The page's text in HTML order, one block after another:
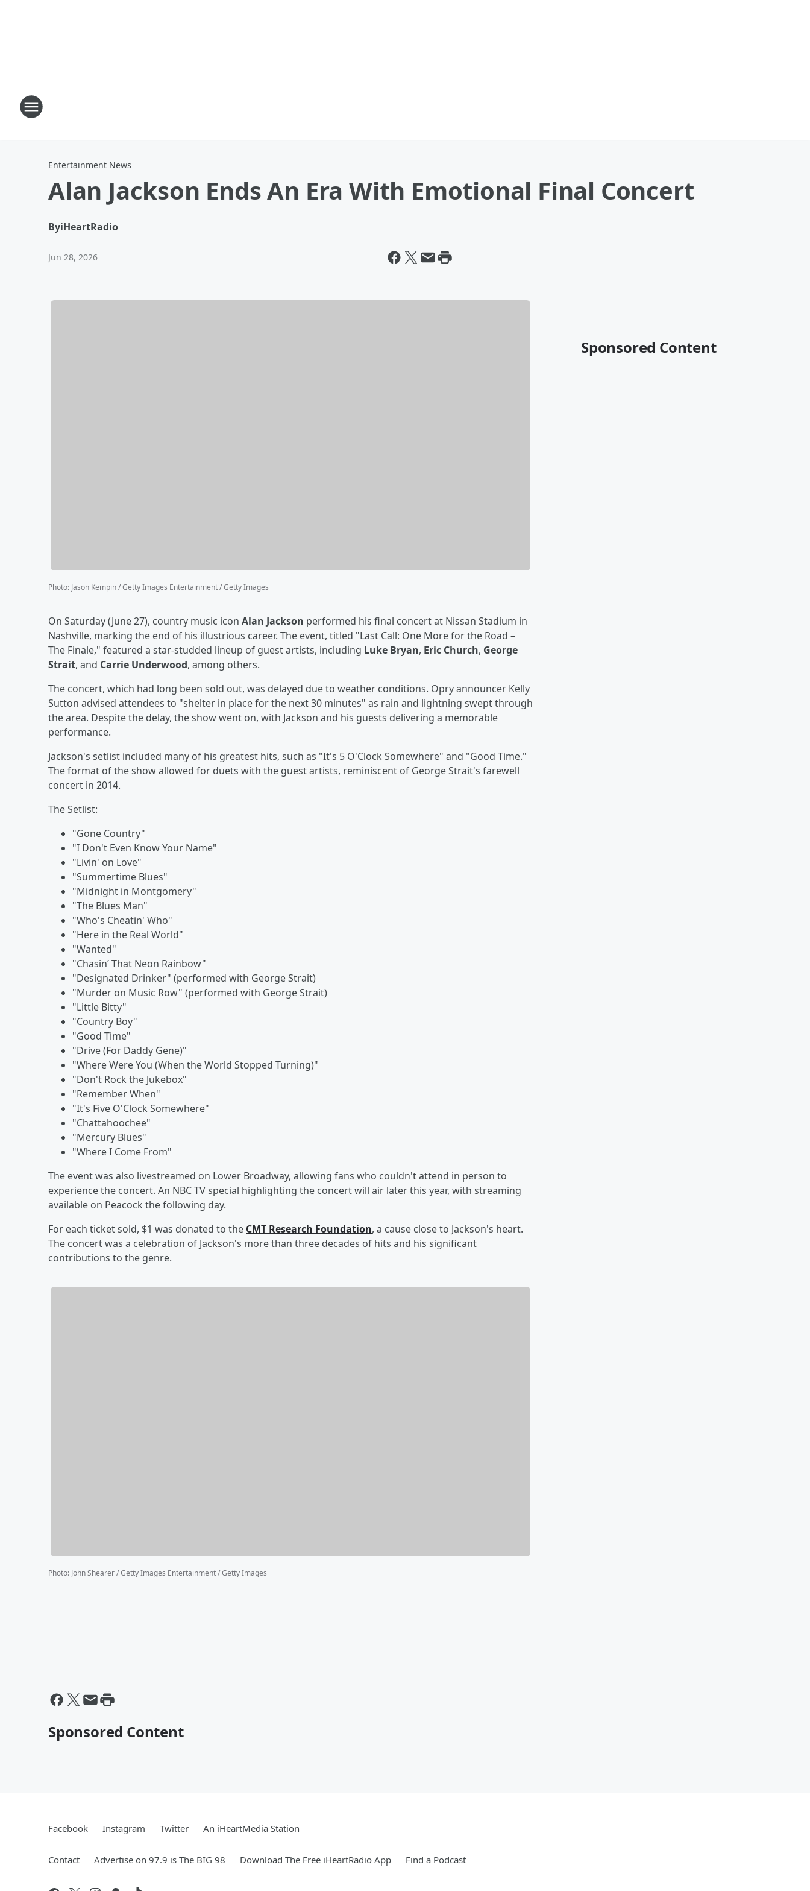
Entertainment News
Alan Jackson Ends An Era With Emotional Final Concert
ByiHeartRadio
Jun 28, 2026
Photo: Jason Kempin / Getty Images Entertainment / Getty Images
On Saturday (June 27), country music icon Alan Jackson performed his final concert at Nissan Stadium in
Nashville, marking the end of his illustrious career. The event, titled "Last Call: One More for the Road –
The Finale," featured a star-studded lineup of guest artists, including Luke Bryan, Eric Church, George
Strait, and Carrie Underwood, among others.
The concert, which had long been sold out, was delayed due to weather conditions. Opry announcer Kelly
Sutton advised attendees to "shelter in place for the next 30 minutes" as rain and lightning swept through
the area. Despite the delay, the show went on, with Jackson and his guests delivering a memorable
performance.
Jackson's setlist included many of his greatest hits, such as "It's 5 O'Clock Somewhere" and "Good Time."
The format of the show allowed for duets with the guest artists, reminiscent of George Strait's farewell
concert in 2014.
The Setlist:
"Gone Country"
"I Don't Even Know Your Name"
"Livin' on Love"
"Summertime Blues"
"Midnight in Montgomery"
"The Blues Man"
"Who's Cheatin' Who"
"Here in the Real World"
"Wanted"
"Chasin’ That Neon Rainbow"
"Designated Drinker" (performed with George Strait)
"Murder on Music Row" (performed with George Strait)
"Little Bitty"
"Country Boy"
"Good Time"
"Drive (For Daddy Gene)"
"Where Were You (When the World Stopped Turning)"
"Don't Rock the Jukebox"
"Remember When"
"It's Five O'Clock Somewhere"
"Chattahoochee"
"Mercury Blues"
"Where I Come From"
The event was also livestreamed on Lower Broadway, allowing fans who couldn't attend in person to
experience the concert. An NBC TV special highlighting the concert will air later this year, with streaming
available on Peacock the following day.
For each ticket sold, $1 was donated to the CMT Research Foundation, a cause close to Jackson's heart.
The concert was a celebration of Jackson's more than three decades of hits and his significant
contributions to the genre.
Photo: John Shearer / Getty Images Entertainment / Getty Images
Sponsored Content
Sponsored Content
Facebook Instagram Twitter An iHeartMedia Station
Contact Advertise on 97.9 is The BIG 98 Download The Free iHeartRadio App Find a Podcast